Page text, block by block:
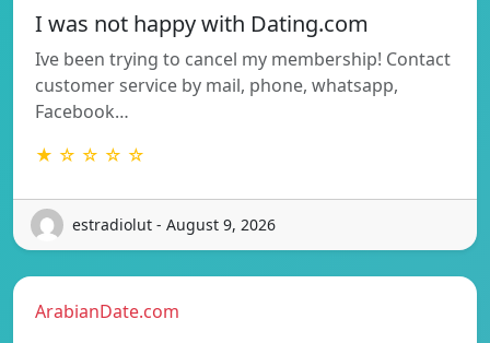
I was not happy with Dating.com
Ive been trying to cancel my membership! Contact
customer service by mail, phone, whatsapp,
Facebook…
★ ☆ ☆ ☆ ☆
estradiolut - August 9, 2026
ArabianDate.com